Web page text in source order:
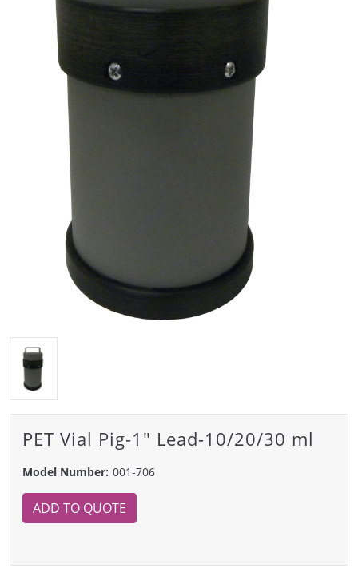
PET Vial Pig-1" Lead-10/20/30 ml
Model Number: 001-706
ADD TO QUOTE